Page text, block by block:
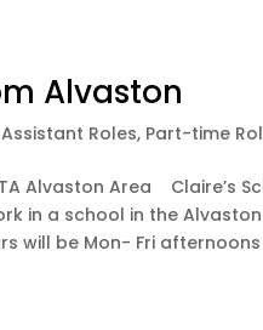
Alvaston
Roles, Part-time
Alvaston Area Claire’s
in a school in the
will be Mon- Fri